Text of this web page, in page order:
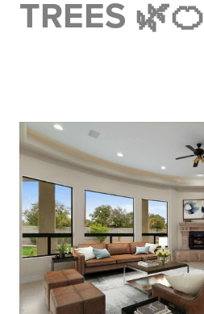
TREES 🌿🍊